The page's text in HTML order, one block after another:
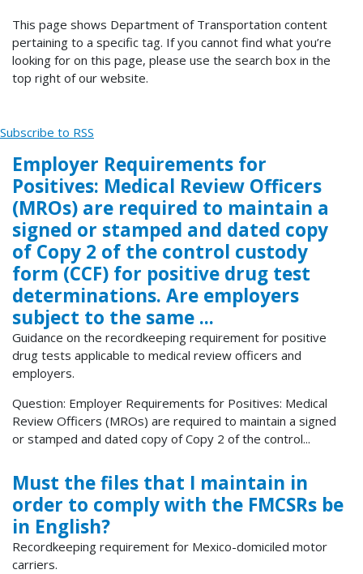
This page shows Department of Transportation content
pertaining to a specific tag. If you cannot find what you’re
looking for on this page, please use the search box in the
top right of our website.
Subscribe to RSS
Employer Requirements for
Positives: Medical Review Officers
(MROs) are required to maintain a
signed or stamped and dated copy
of Copy 2 of the control custody
form (CCF) for positive drug test
determinations. Are employers
subject to the same ...
Guidance on the recordkeeping requirement for positive
drug tests applicable to medical review officers and
employers.
Question: Employer Requirements for Positives: Medical
Review Officers (MROs) are required to maintain a signed
or stamped and dated copy of Copy 2 of the control...
Must the files that I maintain in
order to comply with the FMCSRs be
in English?
Recordkeeping requirement for Mexico-domiciled motor
carriers.